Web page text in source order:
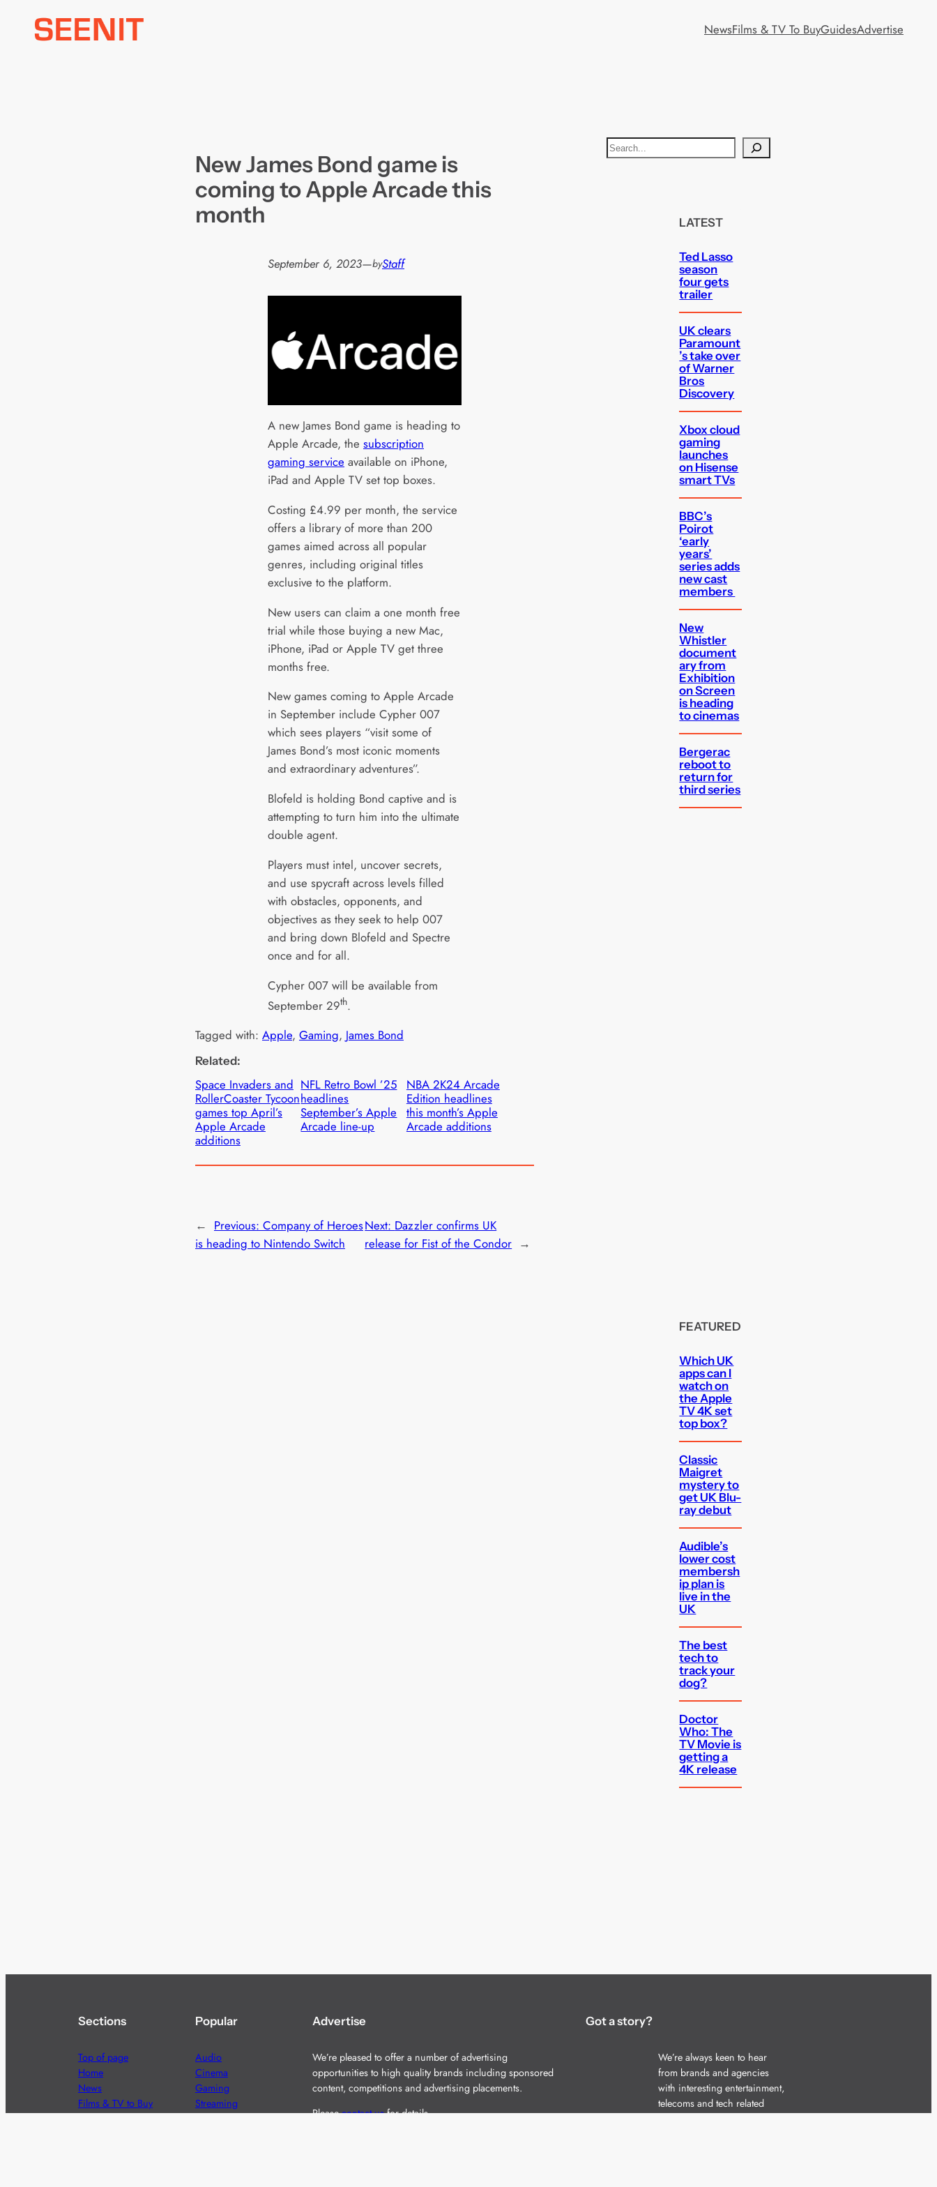
NewsFilms & TV To BuyGuidesAdvertise
New James Bond game is
coming to Apple Arcade this
month
September 6, 2023—byStaff
A new James Bond game is heading to
Apple Arcade, the subscription
gaming service available on iPhone,
iPad and Apple TV set top boxes.
Costing £4.99 per month, the service
offers a library of more than 200
games aimed across all popular
genres, including original titles
exclusive to the platform.
New users can claim a one month free
trial while those buying a new Mac,
iPhone, iPad or Apple TV get three
months free.
New games coming to Apple Arcade
in September include Cypher 007
which sees players “visit some of
James Bond’s most iconic moments
and extraordinary adventures”.
Blofeld is holding Bond captive and is
attempting to turn him into the ultimate
double agent.
Players must intel, uncover secrets,
and use spycraft across levels filled
with obstacles, opponents, and
objectives as they seek to help 007
and bring down Blofeld and Spectre
once and for all.
Cypher 007 will be available from
September 29th.
Tagged with: Apple, Gaming, James Bond
Related:
Space Invaders and
RollerCoaster Tycoon
games top April’s
Apple Arcade
additions
NFL Retro Bowl ’25
headlines
September’s Apple
Arcade line-up
NBA 2K24 Arcade
Edition headlines
this month’s Apple
Arcade additions
← Previous: Company of Heroes
is heading to Nintendo Switch
Next: Dazzler confirms UK
release for Fist of the Condor →
S
e
LATEST
Ted Lasso
season
four gets
trailer
UK clears
Paramount
’s take over
of Warner
Bros
Discovery
Xbox cloud
gaming
launches
on Hisense
smart TVs
BBC’s
Poirot
‘early
years’
series adds
new cast
members
New
Whistler
document
ary from
Exhibition
on Screen
is heading
to cinemas
Bergerac
reboot to
return for
third series
FEATURED
Which UK
apps can I
watch on
the Apple
TV 4K set
top box?
Classic
Maigret
mystery to
get UK Blu-
ray debut
Audible’s
lower cost
membersh
ip plan is
live in the
UK
The best
tech to
track your
dog?
Doctor
Who: The
TV Movie is
getting a
4K release
Sections
Top of page
Home
News
Films & TV to Buy
Popular
Audio
Cinema
Gaming
Streaming
Advertise
We’re pleased to offer a number of advertising
opportunities to high quality brands including sponsored
content, competitions and advertising placements.
Pleasecontact usfor details.
Got a story?
We’re always keen to hear
from brands and agencies
with interesting entertainment,
telecoms and tech related